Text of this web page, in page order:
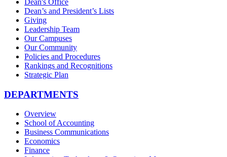
Dean’s and President’s Lists
Giving
Leadership Team
Our Campuses
Our Community
Policies and Procedures
Rankings and Recognitions
Strategic Plan
DEPARTMENTS
Overview
School of Accounting
Business Communications
Economics
Finance